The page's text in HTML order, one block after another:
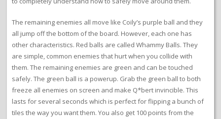
The remaining enemies all move like Coily’s purple ball and they
all jump off the bottom of the board. However, each one has
other characteristics. Red balls are called Whammy Balls. They
are simple, common enemies that hurt when you collide with
them. The remaining enemies are green and can be touched
safely. The green ball is a powerup. Grab the green ball to both
freeze all enemies on screen and make Q*bert invincible. This
lasts for several seconds which is perfect for flipping a bunch of
tiles the way you want them. You also get 100 points from the